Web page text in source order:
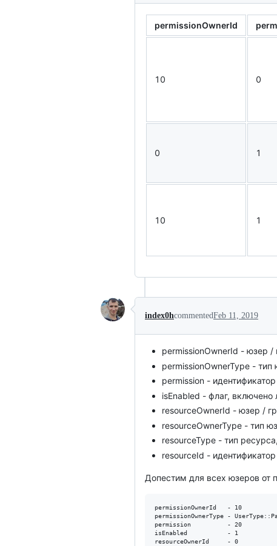
permissionOwnerId
10 0
0 1
10 1
index0hcommentedFeb 11, 2019
permissionOwnerId - юзер /
permissionOwnerType -
permission -
isEnabled - флаг, включено
resourceOwnerId - юзер /
resourceOwnerType - тип
resourceType - тип
resourceId -
Допестим для всех юзеров от
permissionOwnerId   - 10
permissionOwnerType -
permission          - 20
isEnabled           - 1
resourceOwnerId     - 0